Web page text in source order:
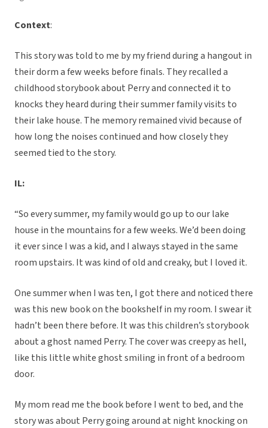
Context:
This story was told to me by my friend during a hangout in
their dorm a few weeks before finals. They recalled a
childhood storybook about Perry and connected it to
knocks they heard during their summer family visits to
their lake house. The memory remained vivid because of
how long the noises continued and how closely they
seemed tied to the story.
IL:
“So every summer, my family would go up to our lake
house in the mountains for a few weeks. We’d been doing
it ever since I was a kid, and I always stayed in the same
room upstairs. It was kind of old and creaky, but I loved it.
One summer when I was ten, I got there and noticed there
was this new book on the bookshelf in my room. I swear it
hadn’t been there before. It was this children’s storybook
about a ghost named Perry. The cover was creepy as hell,
like this little white ghost smiling in front of a bedroom
door.
My mom read me the book before I went to bed, and the
story was about Perry going around at night knocking on